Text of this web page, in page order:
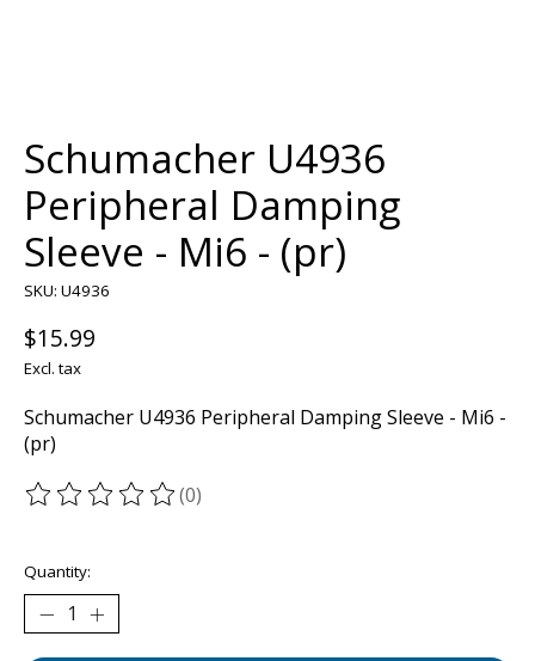
Schumacher U4936
Peripheral Damping
Sleeve - Mi6 - (pr)
SKU: U4936
$15.99
Excl. tax
Schumacher U4936 Peripheral Damping Sleeve - Mi6 -
(pr)
The rating of this product is
(0)
Quantity: